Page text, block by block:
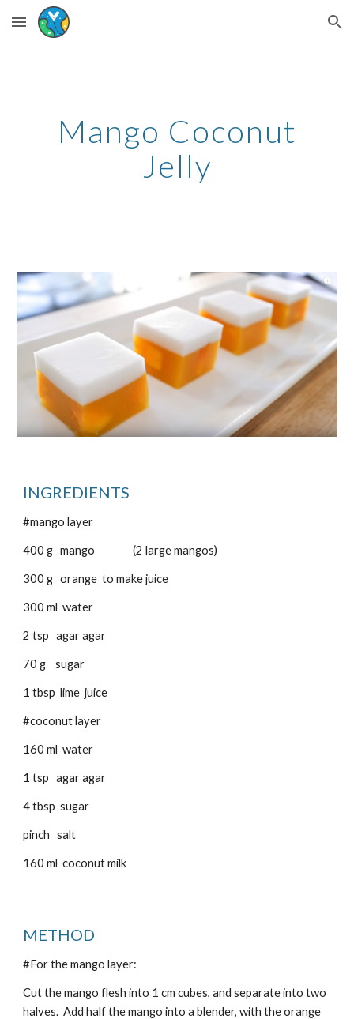
Skip to main content Skip to navigation
Mango Coconut
Jelly
INGREDIENTS
#mango layer
400 g mango (2 large mangos)
300 g orange to make juice
300 ml water
2 tsp agar agar
70 g sugar
1 tbsp lime juice
#coconut layer
160 ml water
1 tsp agar agar
4 tbsp sugar
pinch salt
160 ml coconut milk
METHOD
#For the mango layer:
Cut the mango flesh into 1 cm cubes, and separate into two
halves. Add half the mango into a blender, with the orange